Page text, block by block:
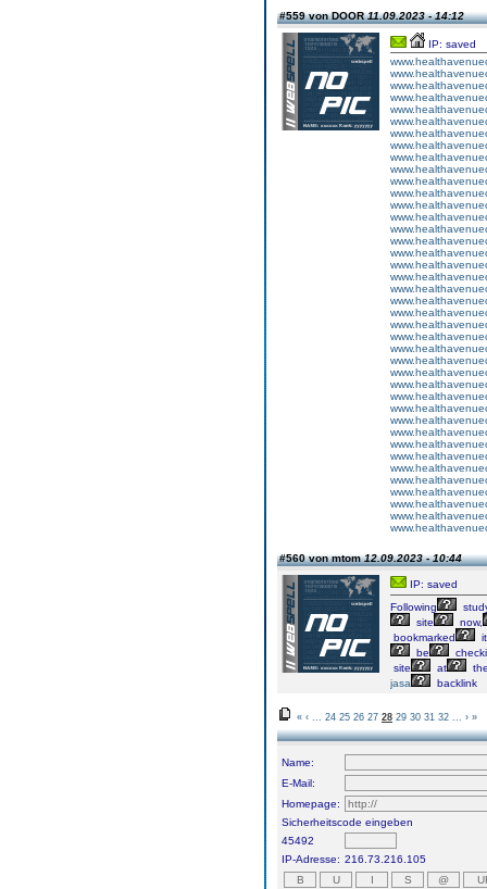
#559 von DOOR11.09.2023 - 14:12
IP: saved
#560 von mtom12.09.2023 - 10:44
IP: saved
Following
site
now,
bookmarked
it
be
site
at
jasa
backlink
« ‹ 24 25 26 27 28 29 30 31 32 › »
Name:
E-Mail:
Homepage:
Sicherheitscode eingeben
45492
IP-Adresse: 216.73.216.105